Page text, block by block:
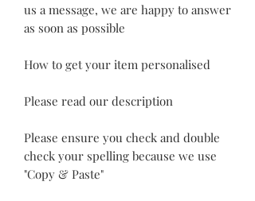
us a message, we are happy to answer
as soon as possible
How to get your item personalised
Please read our description
Please ensure you check and double
check your spelling because we use
"Copy & Paste"